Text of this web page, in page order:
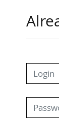
event
change,
Joep
Stem